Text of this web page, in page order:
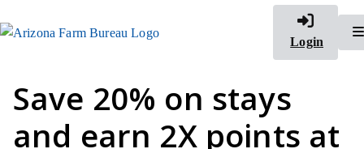
Login
Save 20% on stays
and earn 2X points at